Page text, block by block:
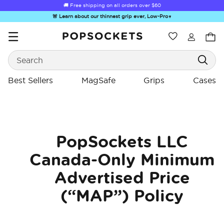
🚚 Free shipping on all orders over $60
🚨 Learn about our thinnest grip ever, Low-Pro▼
Wishlist
Search
Best Sellers MagSafe Grips Cases
and Friends
Morning
Best Sellers
PopSockets LLC
Canada-Only Minimum
Advertised Price
(“MAP”) Policy